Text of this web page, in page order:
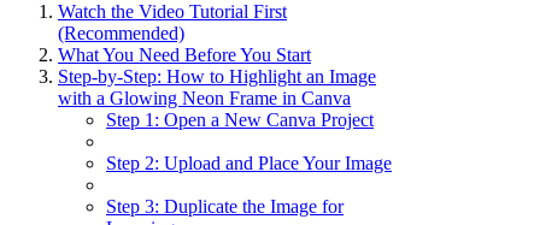
Watch the Video Tutorial First
(Recommended)
What You Need Before You Start
Step-by-Step: How to Highlight an Image
with a Glowing Neon Frame in Canva
Step 1: Open a New Canva Project
Step 2: Upload and Place Your Image
Step 3: Duplicate the Image for